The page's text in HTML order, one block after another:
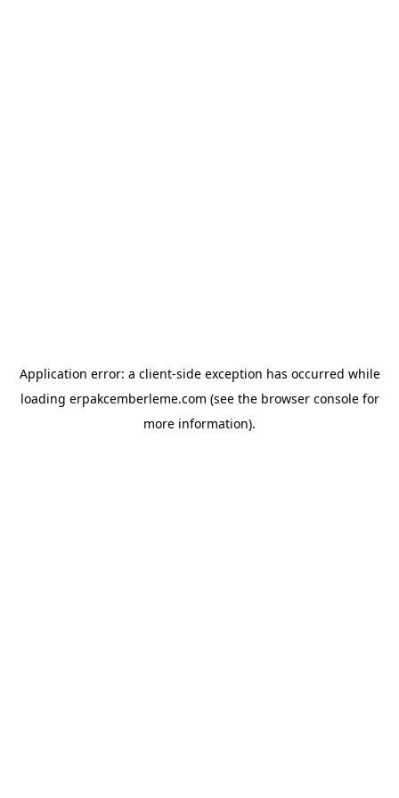
Application error: a client-side exception has occurred while
loading erpakcemberleme.com (see the browser consolefor
more information).